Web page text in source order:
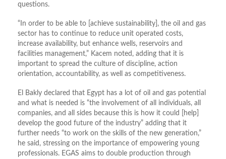
questions.
“In order to be able to [achieve sustainability], the oil and gas
sector has to continue to reduce unit operated costs,
increase availability, but enhance wells, reservoirs and
facilities management,” Kacem noted, adding that it is
important to spread the culture of discipline, action
orientation, accountability, as well as competitiveness.
El Bakly declared that Egypt has a lot of oil and gas potential
and what is needed is “the involvement of all individuals, all
companies, and all sides because this is how it could [help]
develop the good future of the industry” adding that it
further needs “to work on the skills of the new generation,”
he said, stressing on the importance of empowering young
professionals. EGAS aims to double production through